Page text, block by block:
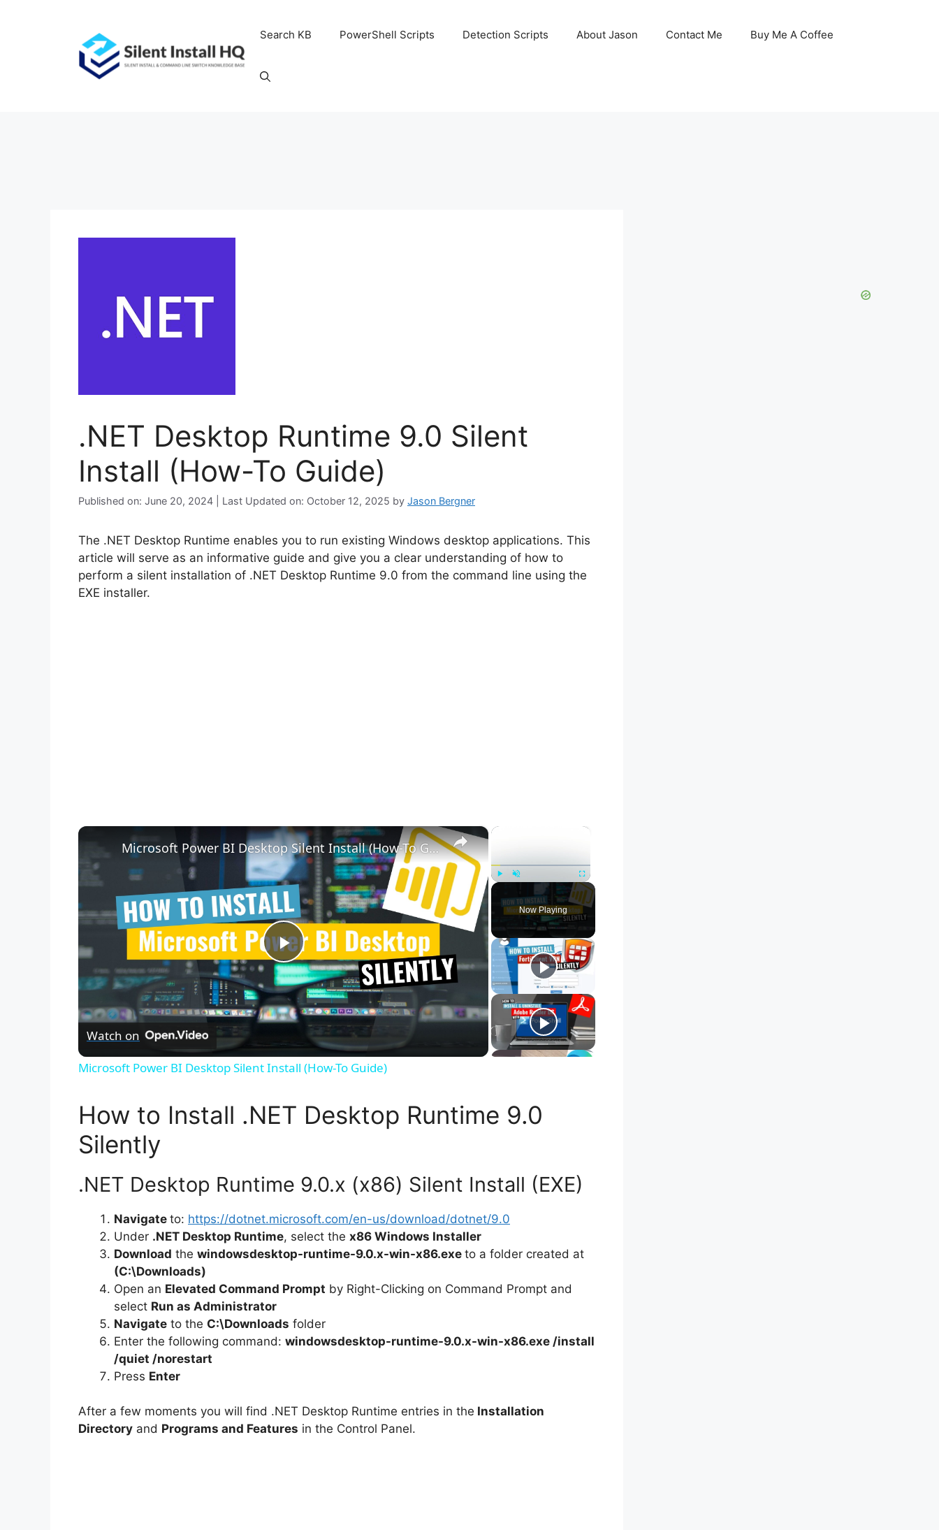
Search KB PowerShell Scripts Detection Scripts About Jason Contact Me Buy Me A Coffee
.NET Desktop Runtime 9.0 Silent
Install (How-To Guide)
Published on: June 20, 2024 | Last Updated on: October 12, 2025 by Jason Bergner
The .NET Desktop Runtime enables you to run existing Windows desktop applications. This
article will serve as an informative guide and give you a clear understanding of how to
perform a silent installation of .NET Desktop Runtime 9.0 from the command line using the
EXE installer.
×
Fullscreen
Now Playing
×
P
l
a
V
d
e
o
Microsoft Power BI Desktop Silent Install (How-To Guide)
Watch on
Microsoft Power BI Desktop Silent Install (How-To Guide)
How to Install .NET Desktop Runtime 9.0
Silently
.NET Desktop Runtime 9.0.x (x86) Silent Install (EXE)
Navigate to: https://dotnet.microsoft.com/en-us/download/dotnet/9.0
Under .NET Desktop Runtime, select the x86 Windows Installer
Download the windowsdesktop-runtime-9.0.x-win-x86.exe to a folder created at
(C:\Downloads)
Open an Elevated Command Prompt by Right-Clicking on Command Prompt and
select Run as Administrator
Navigate to the C:\Downloads folder
Enter the following command: windowsdesktop-runtime-9.0.x-win-x86.exe /install
/quiet /norestart
Press Enter
After a few moments you will find .NET Desktop Runtime entries in the Installation
Directory and Programs and Features in the Control Panel.